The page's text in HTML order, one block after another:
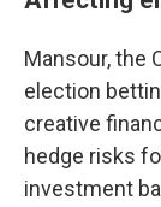
Mansour, the
election
creative
hedge risks
investment